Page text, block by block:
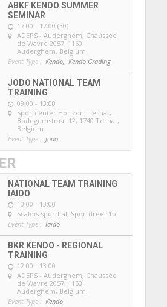
ABKF KENDO SUMMER
SEMINAR
17:00 - 17:00 (30)
ADEPS - Auderghem, Chaussée
de Wavre 2057, 1160
Auderghem, Belgium
Event Type : Kendo, Kendo Grading
JODO NATIONAL TEAM
TRAINING
09:00 - 13:00
Sportcenter Horizon, Ternat,
Bodegemstraat 12, 1740 Ternat,
Belgium
Event Type : Jodo
NATIONAL TEAM TRAINING
IAIDO
10:00 - 13:00
Scaldis sporthal, Sportdreef 1b
Event Type : Iaido
BKR KENDO - REGIONAL
TRAINING
12:00 - 13:00
ADEPS - Auderghem, Chaussée
de Wavre 2057, 1160
Auderghem, Belgium
Event Type : Kendo